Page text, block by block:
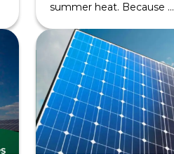
summer heat. Because ...